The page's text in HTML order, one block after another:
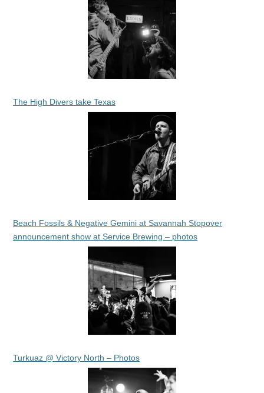
The High Divers take Texas
Beach Fossils & Negative Gemini at Savannah Stopover
announcement show at Service Brewing – photos
Turkuaz @ Victory North – Photos